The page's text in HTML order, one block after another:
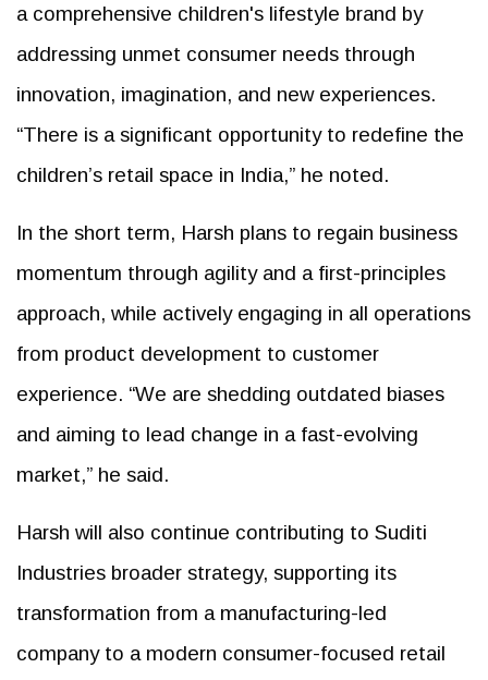
a comprehensive children's lifestyle brand by
addressing unmet consumer needs through
innovation, imagination, and new experiences.
“There is a significant opportunity to redefine the
children’s retail space in India,” he noted.
In the short term, Harsh plans to regain business
momentum through agility and a first-principles
approach, while actively engaging in all operations
from product development to customer
experience. “We are shedding outdated biases
and aiming to lead change in a fast-evolving
market,” he said.
Harsh will also continue contributing to Suditi
Industries broader strategy, supporting its
transformation from a manufacturing-led
company to a modern consumer-focused retail